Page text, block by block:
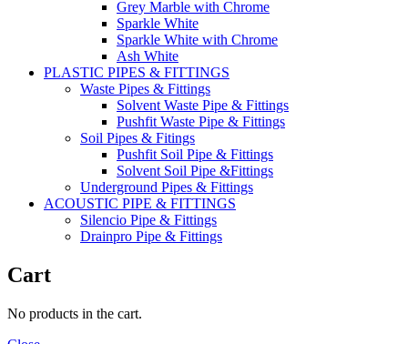
Grey Marble with Chrome
Sparkle White
Sparkle White with Chrome
Ash White
PLASTIC PIPES & FITTINGS
Waste Pipes & Fittings
Solvent Waste Pipe & Fittings
Pushfit Waste Pipe & Fittings
Soil Pipes & Fitings
Pushfit Soil Pipe & Fittings
Solvent Soil Pipe &Fittings
Underground Pipes & Fittings
ACOUSTIC PIPE & FITTINGS
Silencio Pipe & Fittings
Drainpro Pipe & Fittings
Cart
No products in the cart.